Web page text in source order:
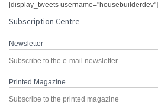
[display_tweets username="housebuilderdev"]
Subscription Centre
Newsletter
Subscribe to the e-mail newsletter
Printed Magazine
Subscribe to the printed magazine